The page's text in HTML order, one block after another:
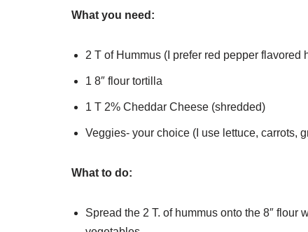
What you need:
2 T of Hummus (I prefer red pepper flavored
1 8″ flour tortilla
1 T 2% Cheddar Cheese (shredded)
Veggies- your choice (I use lettuce, carrots,
What to do:
Spread the 2 T. of hummus onto the 8″